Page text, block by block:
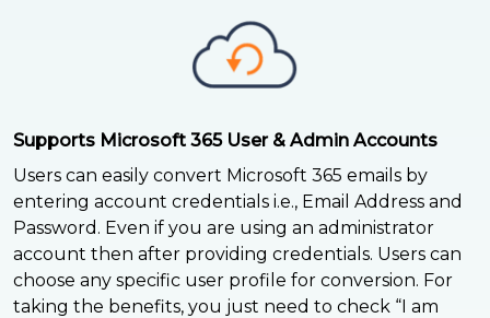
Supports Microsoft 365 User & Admin Accounts
Users can easily convert Microsoft 365 emails by
entering account credentials i.e., Email Address and
Password. Even if you are using an administrator
account then after providing credentials. Users can
choose any specific user profile for conversion. For
taking the benefits, you just need to check “I am